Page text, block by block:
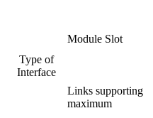
Type of
Interface
Module Slot
Links supporting
maximum